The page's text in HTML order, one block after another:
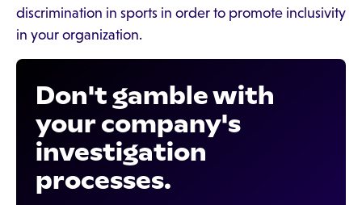
discrimination in sports in order to promote inclusivity
in your organization.
Don't gamble with
your company's
investigation
processes.